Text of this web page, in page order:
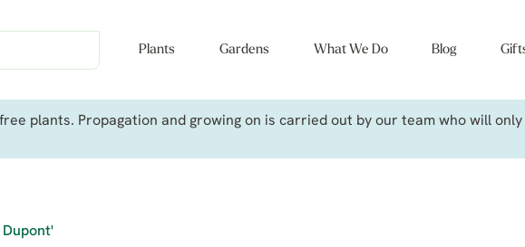
Plants Gardens What We Do Blog
plants. Propagation and growing on is carried out by our team who will
Dupont'